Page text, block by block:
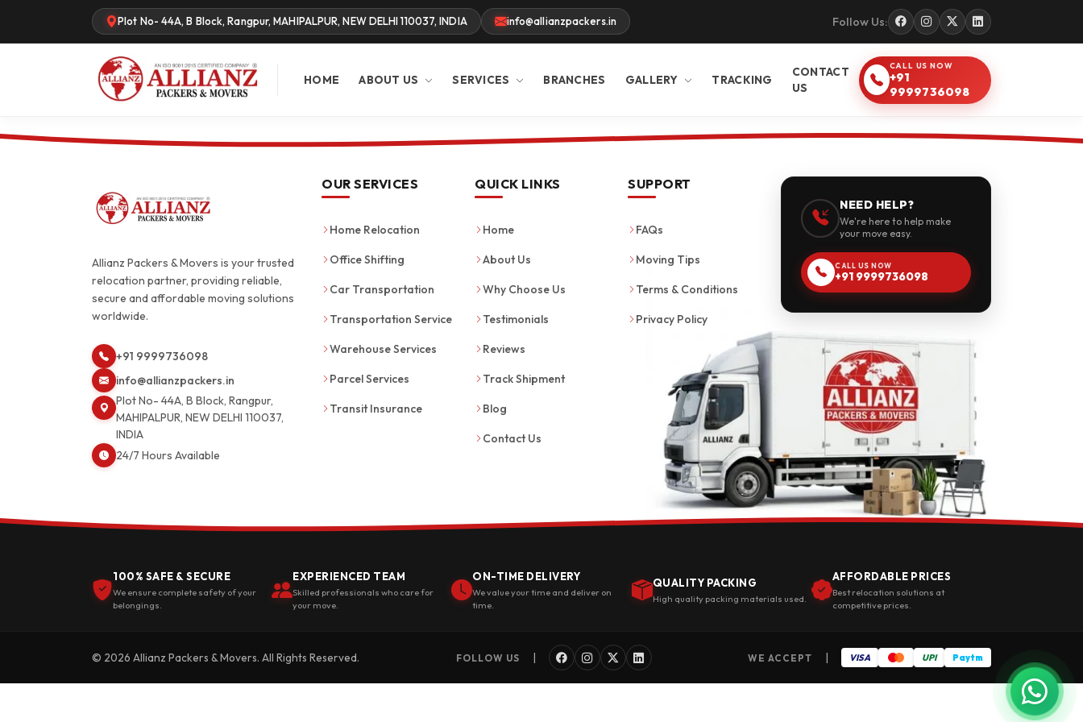
Plot No- 44A, B Block, Rangpur, MAHIPALPUR, NEW DELHI 110037, INDIA info@allianzpackers.in Follow Us:
HOME ABOUT US SERVICES BRANCHES GALLERY TRACKING
CONTACT
US
CALL US NOW
+91
9999736098
Allianz Packers & Movers is your trusted
relocation partner, providing reliable,
secure and affordable moving solutions
worldwide.
+91 9999736098
info@allianzpackers.in
Plot No- 44A, B Block, Rangpur,
MAHIPALPUR, NEW DELHI 110037,
INDIA
24/7 Hours Available
OUR SERVICES
Home Relocation
Office Shifting
Car Transportation
Transportation Service
Warehouse Services
Parcel Services
Transit Insurance
QUICK LINKS
Home
About Us
Why Choose Us
Testimonials
Reviews
Track Shipment
Blog
Contact Us
SUPPORT
FAQs
Moving Tips
Terms & Conditions
Privacy Policy
NEED HELP?
We're here to help make
your move easy.
CALL US NOW
+91 9999736098
100% SAFE & SECURE
We ensure complete safety of your
belongings.
EXPERIENCED TEAM
Skilled professionals who care for
your move.
ON-TIME DELIVERY
We value your time and deliver on
time.
QUALITY PACKING
High quality packing materials used.
AFFORDABLE PRICES
Best relocation solutions at
competitive prices.
© 2026 Allianz Packers & Movers. All Rights Reserved. FOLLOW US | WE ACCEPT | VISA UPI Paytm